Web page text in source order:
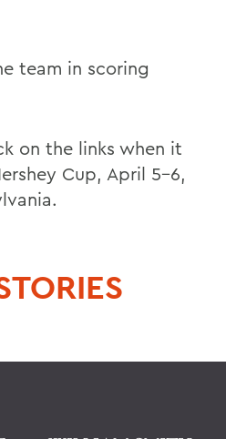
team in scoring
on the links when it
Cup, April 5-6,